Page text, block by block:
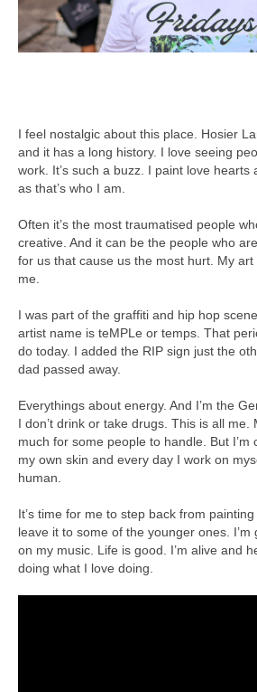
I feel nostalgic about this place. Hosier
and it has a long history. I love seeing
work. It’s such a buzz. I paint love hearts
as that’s who I am.
Often it’s the most traumatised people
creative. And it can be the people who
for us that cause us the most hurt. My art
me.
I was part of the graffiti and hip hop
artist name is teMPLe or temps. That
do today. I added the RIP sign just the
dad passed away.
Everythings about energy. And I’m the
I don’t drink or take drugs. This is all me.
much for some people to handle. But I’m
my own skin and every day I work on
human.
It’s time for me to step back from
leave it to some of the younger ones. I’m
on my music. Life is good. I’m alive and
doing what I love doing.